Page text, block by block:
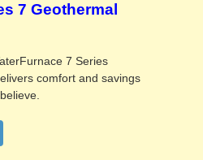
7 Geothermal
7 Series
comfort and savings